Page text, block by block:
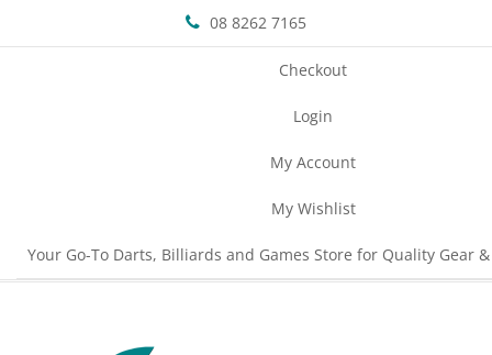
08 8262 7165
Checkout
Login
My Account
My Wishlist
Your Go-To Darts, Billiards and Games Store for Quality Gear